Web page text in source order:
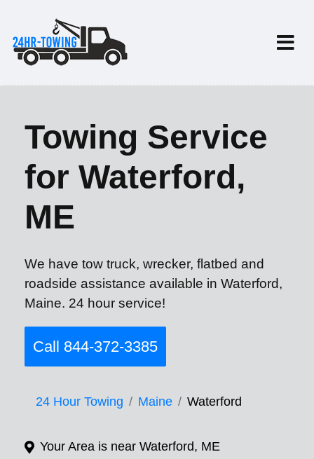
Towing Service
for Waterford,
ME
We have tow truck, wrecker, flatbed and
roadside assistance available in Waterford,
Maine. 24 hour service!
Call 844-372-3385
24 Hour Towing Maine Waterford
Your Area is near Waterford, ME